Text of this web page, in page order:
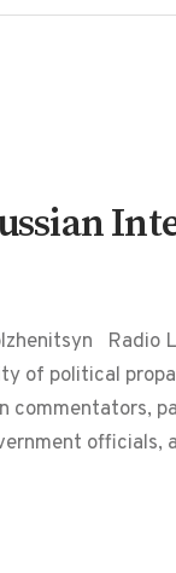
Radio
of political
commentators,
officials,